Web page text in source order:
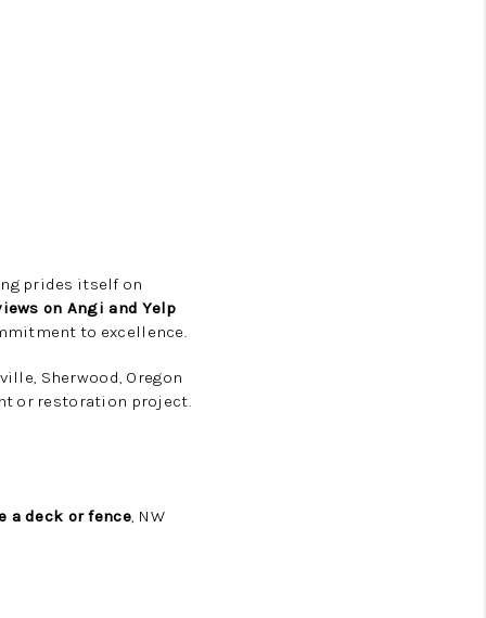
prides itself on
on Angi and Yelp
to excellence.
Sherwood, Oregon
or restoration project.
a deck or fence, NW